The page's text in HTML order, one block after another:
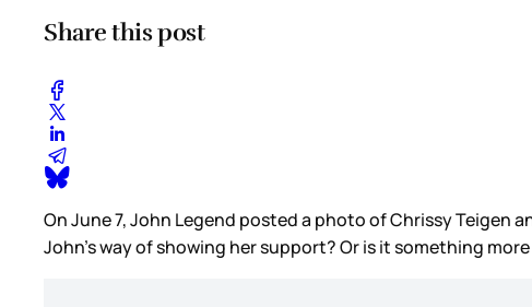
Share this post
On June 7, John Legend posted a photo of Chrissy Teigen
John’s way of showing her support? Or is it something